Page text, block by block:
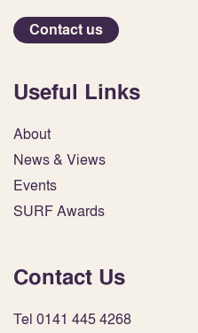
Contact us
Useful Links
About
News & Views
Events
SURF Awards
Contact Us
Tel 0141 445 4268